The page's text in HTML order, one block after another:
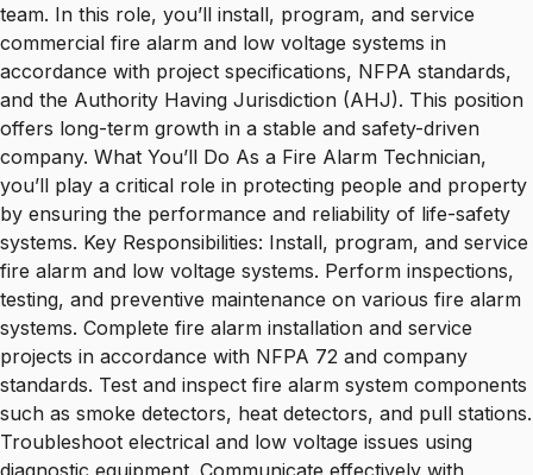
team. In this role, you’ll install, program, and service
commercial fire alarm and low voltage systems in
accordance with project specifications, NFPA standards,
and the Authority Having Jurisdiction (AHJ). This position
offers long-term growth in a stable and safety-driven
company. What You’ll Do As a Fire Alarm Technician,
you’ll play a critical role in protecting people and property
by ensuring the performance and reliability of life-safety
systems. Key Responsibilities: Install, program, and service
fire alarm and low voltage systems. Perform inspections,
testing, and preventive maintenance on various fire alarm
systems. Complete fire alarm installation and service
projects in accordance with NFPA 72 and company
standards. Test and inspect fire alarm system components
such as smoke detectors, heat detectors, and pull stations.
Troubleshoot electrical and low voltage issues using
diagnostic equipment. Communicate effectively with